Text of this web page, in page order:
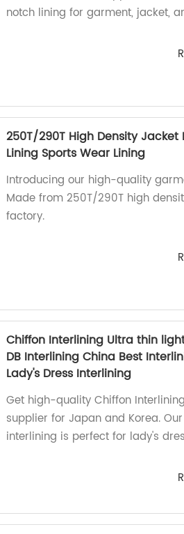
notch lining for garment, jacket,
250T/290T High Density
Lining Sports Wear Lining
Introducing our high-quality
Made from 250T/290T high
factory.
Chiffon Interlining Ultra thin
DB Interlining China Best
Lady's Dress Interlining
Get high-quality Chiffon
supplier for Japan and Korea.
interlining is perfect for lady's